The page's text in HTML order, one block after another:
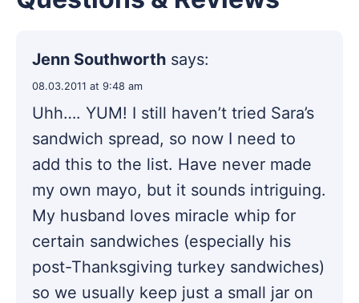
Jenn Southworth says:
08.03.2011 at 9:48 am
Uhh…. YUM! I still haven’t tried Sara’s
sandwich spread, so now I need to
add this to the list. Have never made
my own mayo, but it sounds intriguing.
My husband loves miracle whip for
certain sandwiches (especially his
post-Thanksgiving turkey sandwiches)
so we usually keep just a small jar on